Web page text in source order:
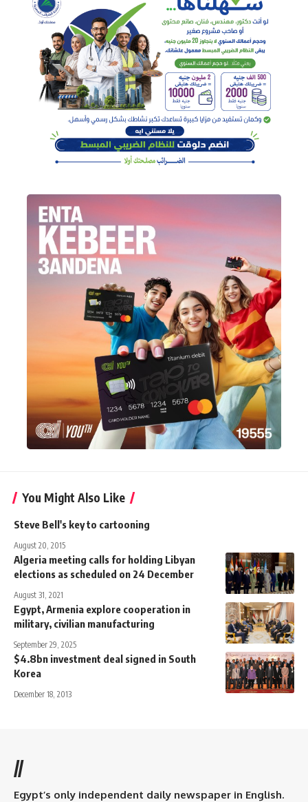
You Might Also Like
Steve Bell's key to cartooning
August 20, 2015
Algeria meeting calls for holding Libyan
elections as scheduled on 24 December
August 31, 2021
Egypt, Armenia explore cooperation in
military, civilian manufacturing
September 29, 2025
$4.8bn investment deal signed in South
Korea
December 18, 2013
//
Egypt’s only independent daily newspaper in English.